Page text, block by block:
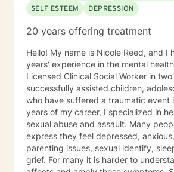
SELF ESTEEM
DEPRESSION
20 years offering treatment
Hello! My name is Nicole Reed, and I
years' experience in the mental
Licensed Clinical Social Worker in
successfully assisted children,
who have suffered a traumatic event
years of my career, I specialized in
sexual abuse and assault. Many
express they feel depressed,
parenting issues, sexual identify,
grief. For many it is harder to